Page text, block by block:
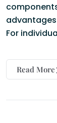
For
Read More